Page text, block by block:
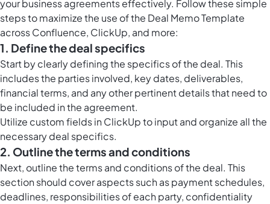
your business agreements effectively. Follow these simple
steps to maximize the use of the Deal Memo Template
across Confluence, ClickUp, and more:
1. Define the deal specifics
Start by clearly defining the specifics of the deal. This
includes the parties involved, key dates, deliverables,
financial terms, and any other pertinent details that need to
be included in the agreement.
Utilize custom fields in ClickUpto input and organize all the
necessary deal specifics.
2. Outline the terms and conditions
Next, outline the terms and conditions of the deal. This
section should cover aspects such as payment schedules,
deadlines, responsibilities of each party, confidentiality